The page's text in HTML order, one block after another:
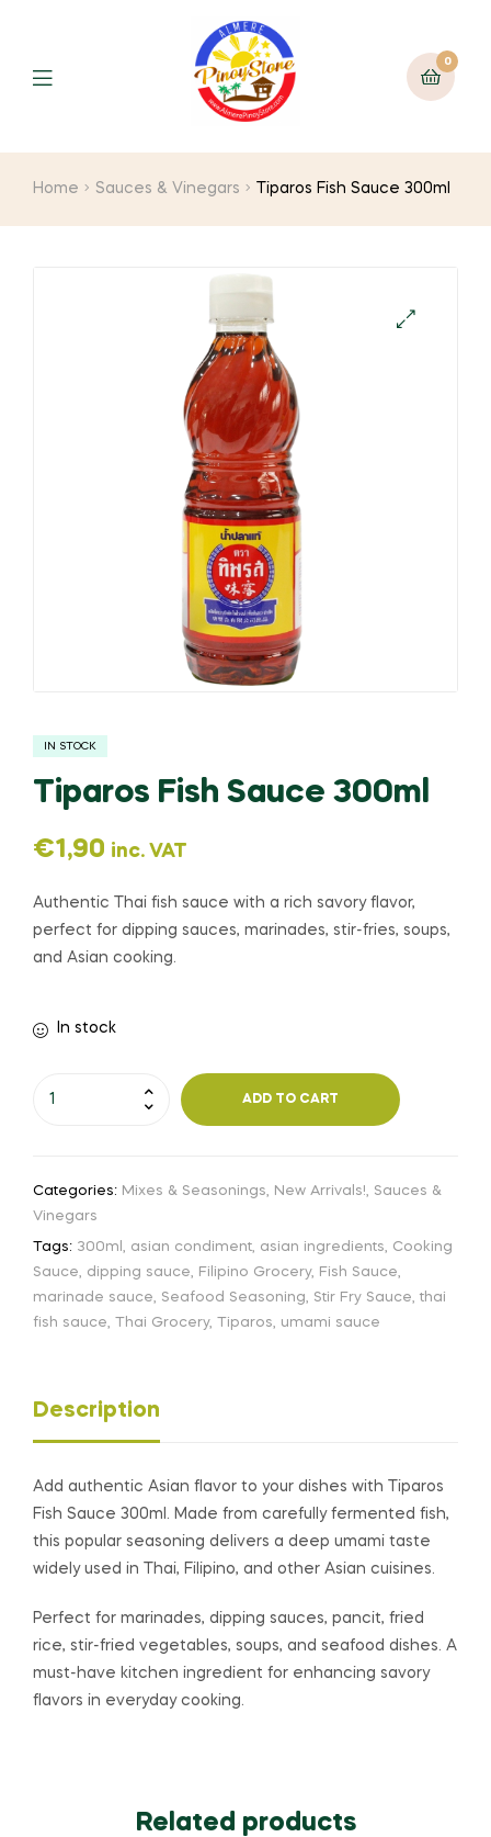
0
Home Sauces & Vinegars Tiparos Fish Sauce 300ml
IN STOCK
Tiparos Fish Sauce 300ml
€1,90 inc. VAT
Authentic Thai fish sauce with a rich savory flavor,
perfect for dipping sauces, marinades, stir-fries, soups,
and Asian cooking.
In stock
ADD TO CART
Categories: Mixes & Seasonings, New Arrivals!, Sauces &
Vinegars
Tags: 300ml , asian condiment, asian ingredients, Cooking
Sauce, dipping sauce, Filipino Grocery, Fish Sauce,
marinade sauce, Seafood Seasoning, Stir Fry Sauce, thai
fish sauce, Thai Grocery, Tiparos, umami sauce
Description
Add authentic Asian flavor to your dishes with
Tiparos
Fish Sauce 300ml. Made from carefully fermented fish,
this popular seasoning delivers a deep umami taste
widely used in Thai, Filipino, and other Asian cuisines.
Perfect for marinades, dipping sauces, pancit, fried
rice, stir-fried vegetables, soups, and seafood dishes. A
must-have kitchen ingredient for enhancing savory
flavors in everyday cooking.
Related products